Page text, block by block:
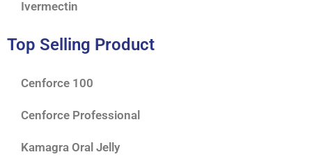
Ivermectin
Top Selling Product
Cenforce 100
Cenforce Professional
Kamagra Oral Jelly